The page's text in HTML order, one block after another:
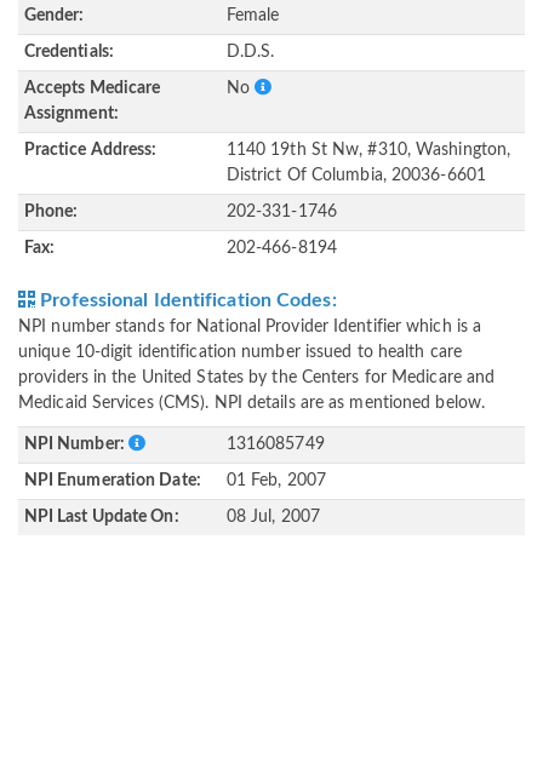
Gender: Female
Credentials: D.D.S.
Accepts Medicare
Assignment:
No
Practice Address:
1140 19th St Nw, #310, Washington,
District Of Columbia, 20036-6601
Phone: 202-331-1746
Fax: 202-466-8194
Professional Identification Codes:
NPI number stands for National Provider Identifier which is a
unique 10-digit identification number issued to health care
providers in the United States by the Centers for Medicare and
Medicaid Services (CMS). NPI details are as mentioned below.
NPI Number: 1316085749
NPI Enumeration Date: 01 Feb, 2007
NPI Last Update On: 08 Jul, 2007